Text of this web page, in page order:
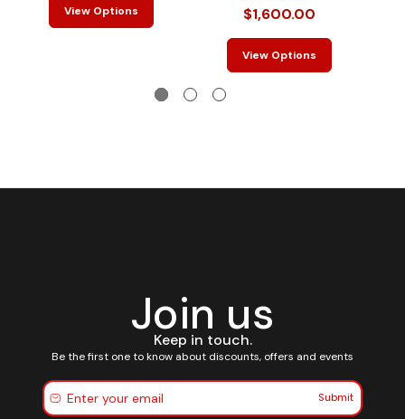
View Options
$1,600.00
View Options
Join us
Keep in touch.
Be the first one to know about discounts, offers and events
Submit